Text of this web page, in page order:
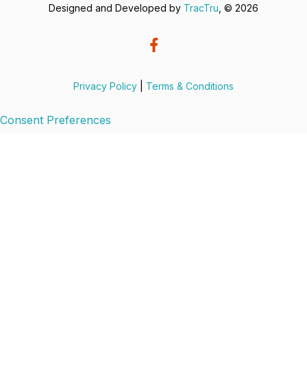
Designed and Developed by TracTru , © 2026
Privacy Policy Terms & Conditions
Consent Preferences